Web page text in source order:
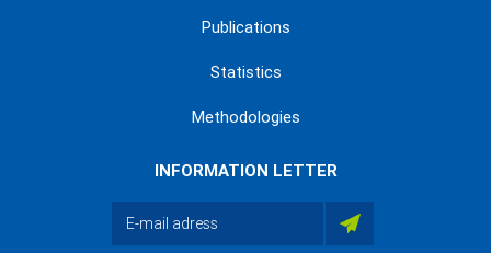
Publications
Statistics
Methodologies
INFORMATION LETTER